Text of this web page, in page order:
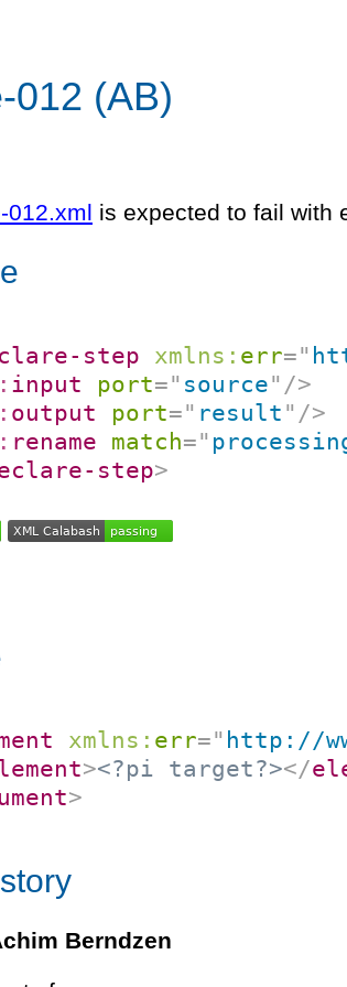
012 (AB)
012.xml is expected to fail with
step xmlns: err="
input port=" source" />
output port=" result " />
rename match="
step>
xmlns: err=" http://
><?pi target?></
>
Berndzen